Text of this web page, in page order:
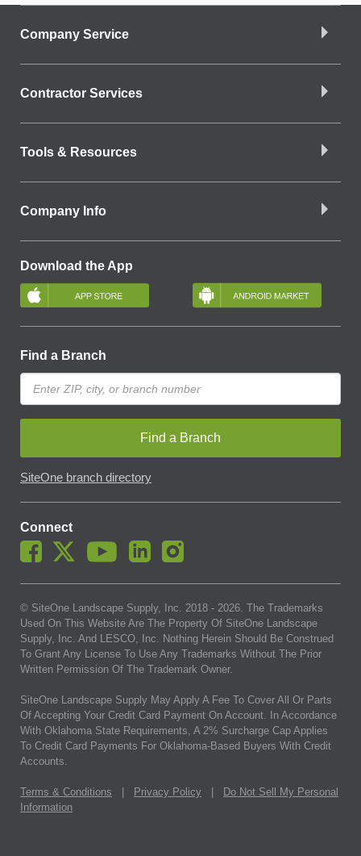
Company Service
Contractor Services
Tools & Resources
Company Info
Download the App
Find a Branch
Find a Branch
SiteOne branch directory
Connect
© SiteOne Landscape Supply, Inc. 2018 - 2026. The Trademarks
Used On This Website Are The Property Of SiteOne Landscape
Supply, Inc. And LESCO, Inc. Nothing Herein Should Be Construed
To Grant Any License To Use Any Trademarks Without The Prior
Written Permission Of The Trademark Owner.
SiteOne Landscape Supply May Apply A Fee To Cover All Or Parts
Of Accepting Your Credit Card Payment On Account. In Accordance
With Oklahoma State Requirements, A 2% Surcharge Cap Applies
To Credit Card Payments For Oklahoma-Based Buyers With Credit
Accounts.
Terms & Conditions Privacy Policy
Do Not Sell My Personal
Information